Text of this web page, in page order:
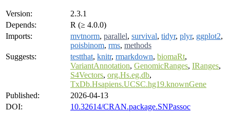
Version:
2.3.1
Depends:
R (≥ 4.0.0)
Imports:
mvtnorm, parallel, survival, tidyr, plyr, ggplot2,
poisbinom, rms, methods
Suggests:
testthat, knitr, rmarkdown, biomaRt,
VariantAnnotation, GenomicRanges, IRanges,
S4Vectors, org.Hs.eg.db,
TxDb.Hsapiens.UCSC.hg19.knownGene
Published:
2026-04-13
DOI:
10.32614/CRAN.package.SNPassoc